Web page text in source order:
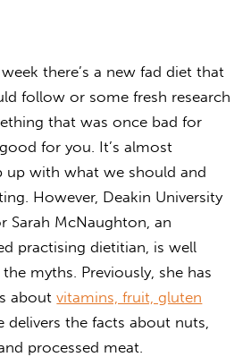
there’s a new fad diet that
follow or some fresh research
that was once bad for
for you. It’s almost
up with what we should and
However, Deakin University
Sarah McNaughton, an
practising dietitian, is well
myths. Previously, she has
aboutvitamins, fruit, gluten
delivers the facts about nuts,
processed meat.